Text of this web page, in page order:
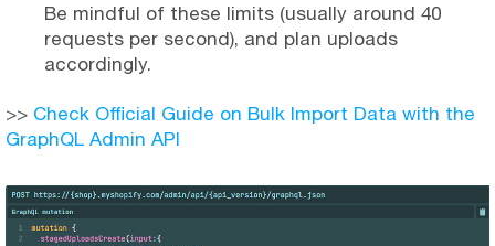
Be mindful of these limits (usually around 40
requests per second), and plan uploads
accordingly.
>> Check Official Guide on Bulk Import Data with the
GraphQL Admin API